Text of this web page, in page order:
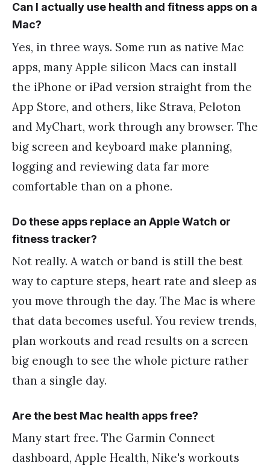
Can I actually use health and fitness apps on a
Mac?
Yes, in three ways. Some run as native Mac
apps, many Apple silicon Macs can install
the iPhone or iPad version straight from the
App Store, and others, like Strava, Peloton
and MyChart, work through any browser. The
big screen and keyboard make planning,
logging and reviewing data far more
comfortable than on a phone.
Do these apps replace an Apple Watch or
fitness tracker?
Not really. A watch or band is still the best
way to capture steps, heart rate and sleep as
you move through the day. The Mac is where
that data becomes useful. You review trends,
plan workouts and read results on a screen
big enough to see the whole picture rather
than a single day.
Are the best Mac health apps free?
Many start free. The Garmin Connect
dashboard, Apple Health, Nike's workouts